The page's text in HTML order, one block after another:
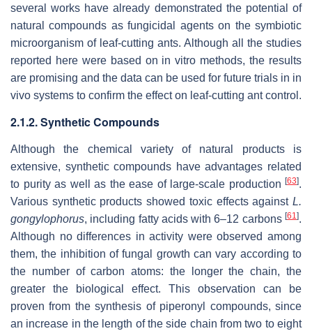
several works have already demonstrated the potential of
natural compounds as fungicidal agents on the symbiotic
microorganism of leaf-cutting ants. Although all the studies
reported here were based on in vitro methods, the results
are promising and the data can be used for future trials in in
vivo systems to confirm the effect on leaf-cutting ant control.
2.1.2. Synthetic Compounds
Although the chemical variety of natural products is
extensive, synthetic compounds have advantages related
to purity as well as the ease of large-scale production [63].
Various synthetic products showed toxic effects against L.
gongylophorus, including fatty acids with 6–12 carbons [61 ].
Although no differences in activity were observed among
them, the inhibition of fungal growth can vary according to
the number of carbon atoms: the longer the chain, the
greater the biological effect. This observation can be
proven from the synthesis of piperonyl compounds, since
an increase in the length of the side chain from two to eight